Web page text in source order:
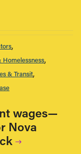
Homelessness
& Transit
wages—
Nova